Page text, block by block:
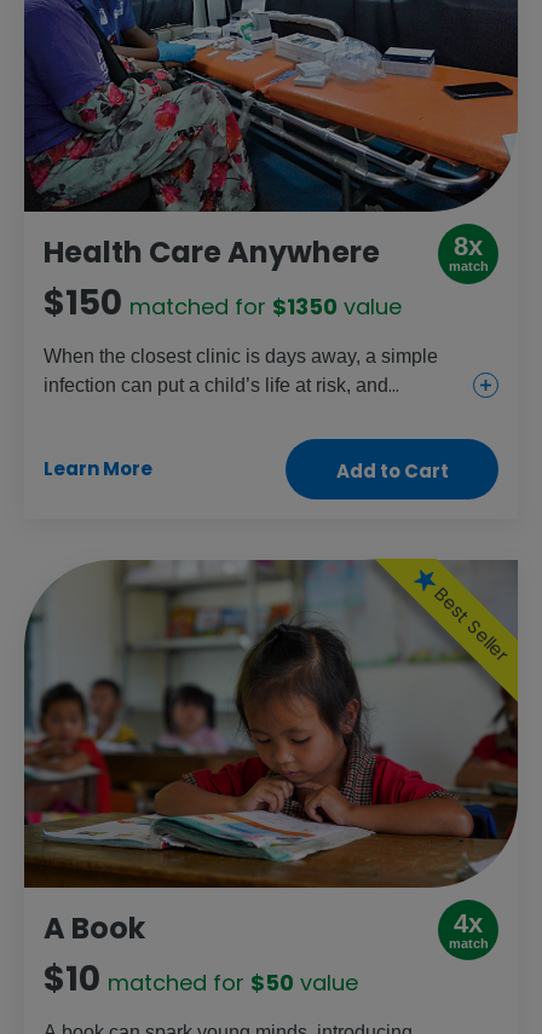
Health Care Anywhere 8x
match
$150 matched for $1350 value
When the closest clinic is days away, a simple
infection can put a child’s life at risk, and
helps mobile health workers reach isolated
communities with transportation, medicine and
supplies to prevent, diagnose and treat diseases
deep in the desert, it saves lives — especially for
mothers and children.
Learn More Add to Cart
Best Seller
A Book 4x
match
$10 matched for $50 value